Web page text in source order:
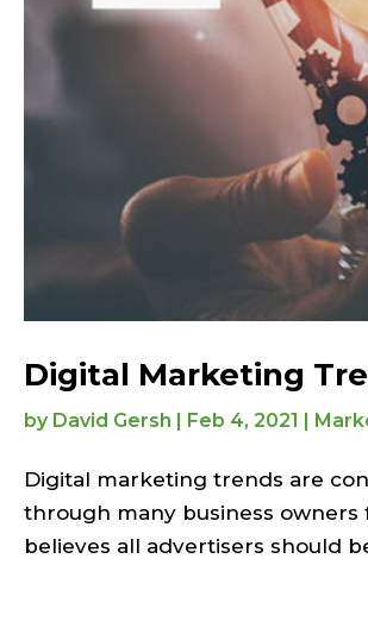
Digital Marketing
by David Gersh | Feb 4, 2021 |
Digital marketing trends are
through many business owners
believes all advertisers should